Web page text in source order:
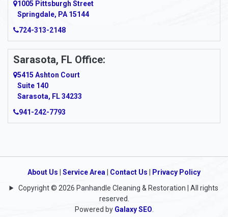
1005 Pittsburgh Street
Springdale, PA 15144
724-313-2148
Sarasota, FL Office:
5415 Ashton Court
Suite 140
Sarasota, FL 34233
941-242-7793
About Us Service Area Contact Us
Privacy Policy
Copyright © 2026 Panhandle Cleaning & Restoration | All rights
reserved.
Powered by Galaxy SEO